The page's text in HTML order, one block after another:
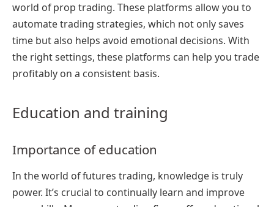
world of prop trading. These platforms allow you to
automate trading strategies, which not only saves
time but also helps avoid emotional decisions. With
the right settings, these platforms can help you trade
profitably on a consistent basis.
Education and training
Importance of education
In the world of futures trading, knowledge is truly
power. It’s crucial to continually learn and improve